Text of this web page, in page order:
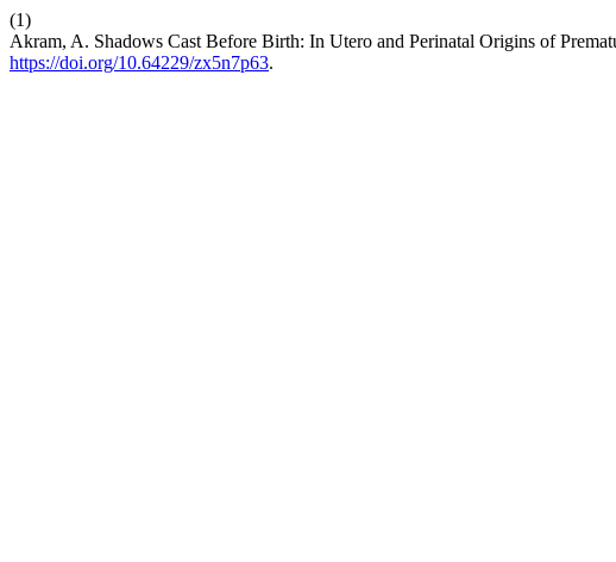
(1)
Akram, A. Shadows Cast Before Birth: In Utero and Perinatal Origins of
https://doi.org/10.64229/zx5n7p63.